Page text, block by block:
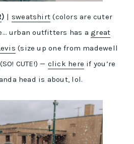
) | sweatshirt (colors are cuter
urban outfitters has agreat
(size up one from madewell
(SO! CUTE!) — click here if you’re
head is about, lol.